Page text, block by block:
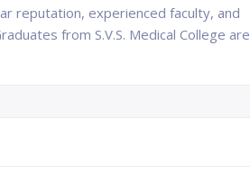
reputation, experienced faculty, and
from S.V.S. Medical College are